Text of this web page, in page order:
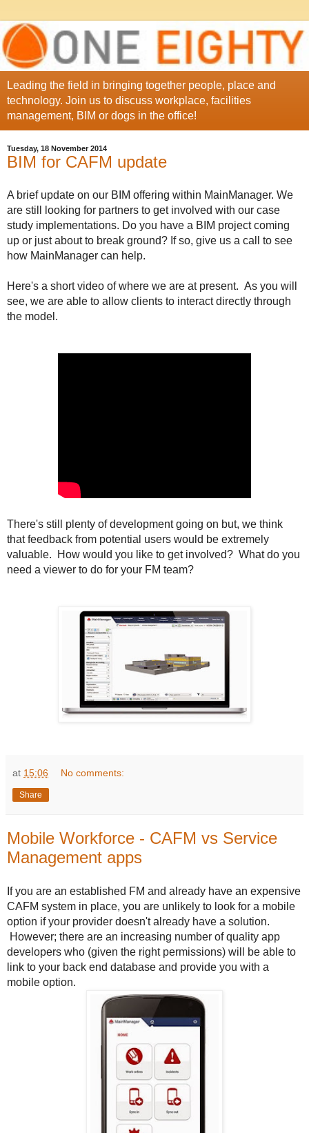
Leading the field in bringing together people, place and
technology. Join us to discuss workplace, facilities
management, BIM or dogs in the office!
Tuesday, 18 November 2014
BIM for CAFM update
A brief update on our BIM offering within MainManager. We
are still looking for partners to get involved with our case
study implementations. Do you have a BIM project coming
up or just about to break ground? If so, give us a call to see
how MainManager can help.
Here's a short video of where we are at present. As you will
see, we are able to allow clients to interact directly through
the model.
There's still plenty of development going on but, we think
that feedback from potential users would be extremely
valuable. How would you like to get involved? What do you
need a viewer to do for your FM team?
at 15:06 No comments:
Share
Mobile Workforce - CAFM vs Service
Management apps
If you are an established FM and already have an expensive
CAFM system in place, you are unlikely to look for a mobile
option if your provider doesn't already have a solution.
However; there are an increasing number of quality app
developers who (given the right permissions) will be able to
link to your back end database and provide you with a
mobile option.